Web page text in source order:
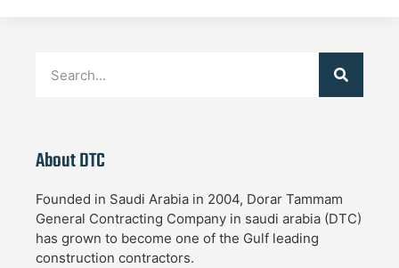
About DTC
Founded in Saudi Arabia in 2004, Dorar Tammam
General Contracting Company in saudi arabia (DTC)
has grown to become one of the Gulf leading
construction contractors.